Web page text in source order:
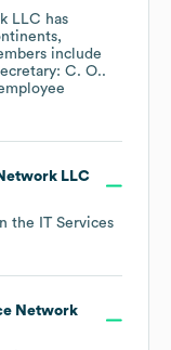
LLC has
include
C. O..
LLC
the
IT Services
Network